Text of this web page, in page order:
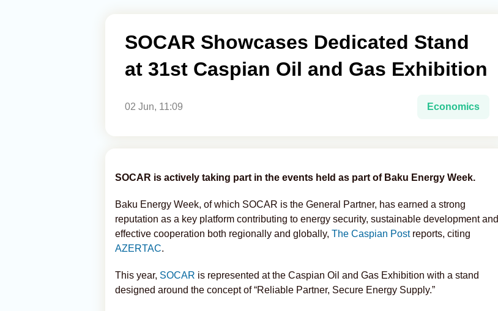
SOCAR Showcases Dedicated Stand
at 31st Caspian Oil and Gas Exhibition
02 Jun, 11:09 Economics
SOCAR is actively taking part in the events held as part of Baku Energy Week.
Baku Energy Week, of which SOCAR is the General Partner, has earned a strong
reputation as a key platform contributing to energy security, sustainable development and
effective cooperation both regionally and globally, The Caspian Postreports, citing
AZERTAC.
This year, SOCAR is represented at the Caspian Oil and Gas Exhibition with a stand
designed around the concept of “Reliable Partner, Secure Energy Supply.”